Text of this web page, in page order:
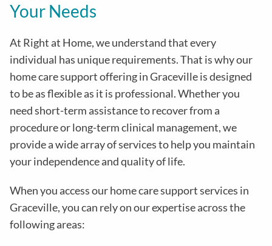
Your Needs
At Right at Home, we understand that every
individual has unique requirements. That is why our
home care support offering in Graceville is designed
to be as flexible as it is professional. Whether you
need short-term assistance to recover from a
procedure or long-term clinical management, we
provide a wide array of services to help you maintain
your independence and quality of life.
When you access our home care support services in
Graceville, you can rely on our expertise across the
following areas: